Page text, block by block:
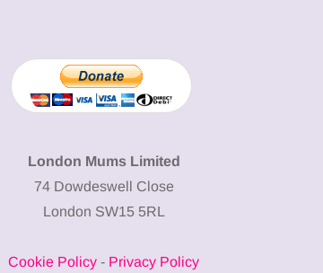
13 January 2026
A new way to
body: The female
London Mums Limited
74 Dowdeswell Close
London SW15 5RL
Cookie Policy - Privacy Policy